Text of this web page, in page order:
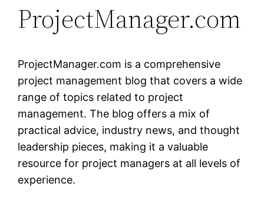
ProjectManager.com
ProjectManager.com is a comprehensive
project management blog that covers a wide
range of topics related to project
management. The blog offers a mix of
practical advice, industry news, and thought
leadership pieces, making it a valuable
resource for project managers at all levels of
experience.